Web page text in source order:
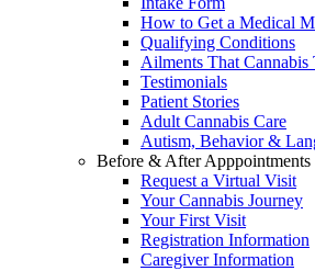
How to Get a Medical
Qualifying Conditions
Ailments That Cannabis
Testimonials
Patient Stories
Adult Cannabis Care
Autism, Behavior &
Before & After Apppointments
Request a Virtual Visit
Your Cannabis Journey
Your First Visit
Registration Information
Caregiver Information